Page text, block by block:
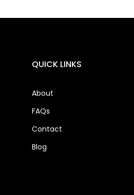
QUICK LINKS
About
FAQs
Contact
Blog